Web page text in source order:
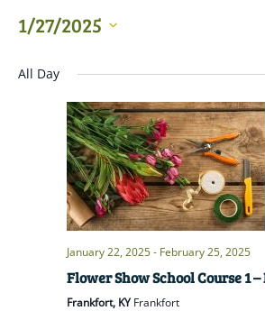
1/27/2025
date.
All Day
January 22, 2025- February 25, 2025
Flower Show School Course 1
Frankfort, KYFrankfort